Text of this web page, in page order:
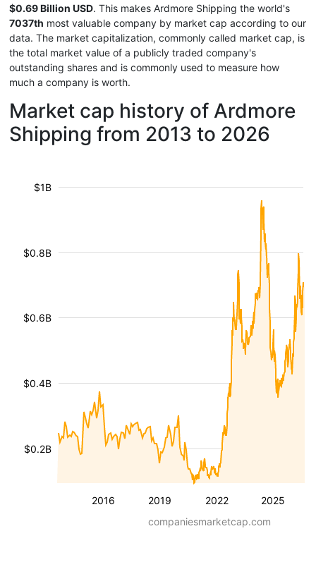
$0.69 Billion USD. This makes Ardmore Shipping the world's
7037th most valuable company by market cap according to our
data. The market capitalization, commonly called market cap, is
the total market value of a publicly traded company's
outstanding shares and is commonly used to measure how
much a company is worth.
Market cap history of Ardmore
Shipping from 2013 to 2026
2016 2019 2022 2025
$0.2B
$0.4B
$0.6B
$0.8B
$1B
companiesmarketcap.com